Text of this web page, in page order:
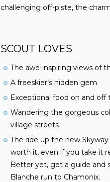
challenging off-piste, the
SCOUT LOVES
The awe-inspiring views of
A freeskier’s hidden gem
Exceptional food on and off
Wandering the gorgeous
village streets
The ride up the new
worth it, even if you take it
Better yet, get a guide and
Blanche run to Chamonix.